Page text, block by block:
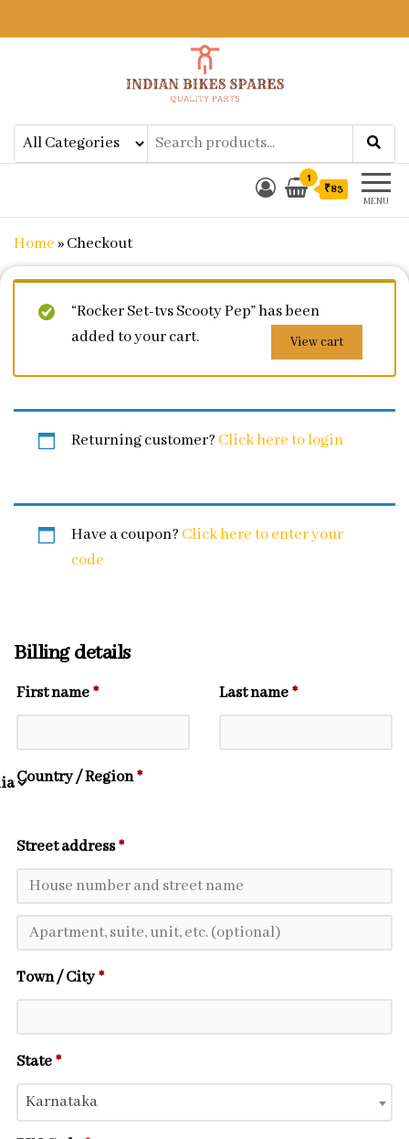
Indian Bikes SparesShop Online for Bike Genuine
Spare Parts & Accessories at Low
Price
MENU
1
₹83
Home»Checkout
“Rocker Set-tvs Scooty Pep” has been
added to your cart.
View cart
Returning customer? Click here to login
Have a coupon? Click here to enter your
code
Billing details
First name* Last name*
Country / Region*
Street address*
Town / City*
State*
Karnataka